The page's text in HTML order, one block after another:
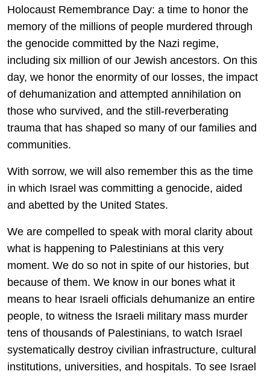
Holocaust Remembrance Day: a time to honor the
memory of the millions of people murdered through
the genocide committed by the Nazi regime,
including six million of our Jewish ancestors. On this
day, we honor the enormity of our losses, the impact
of dehumanization and attempted annihilation on
those who survived, and the still-reverberating
trauma that has shaped so many of our families and
communities.
With sorrow, we will also remember this as the time
in which Israel was committing a genocide, aided
and abetted by the United States.
We are compelled to speak with moral clarity about
what is happening to Palestinians at this very
moment. We do so not in spite of our histories, but
because of them. We know in our bones what it
means to hear Israeli officials dehumanize an entire
people, to witness the Israeli military mass murder
tens of thousands of Palestinians, to watch Israel
systematically destroy civilian infrastructure, cultural
institutions, universities, and hospitals. To see Israel